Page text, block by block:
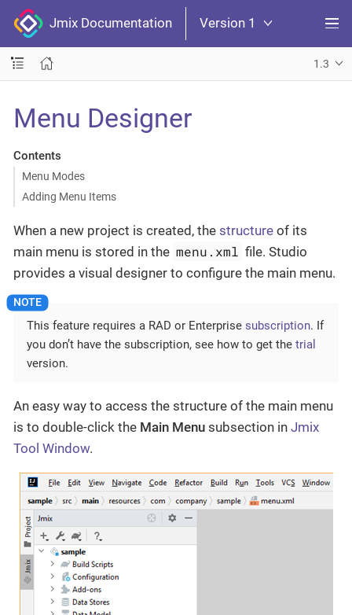
Jmix Documentation Version 1
1.3
Menu Designer
Contents
Menu Modes
Adding Menu Items
When a new project is created, the structure of its
main menu is stored in the menu.xml file. Studio
provides a visual designer to configure the main menu.
This feature requires a RAD or Enterprise subscription. If
you don’t have the subscription, see how to get the trial
version.
An easy way to access the structure of the main menu
is to double-click the Main Menu subsection in Jmix
Tool Window.